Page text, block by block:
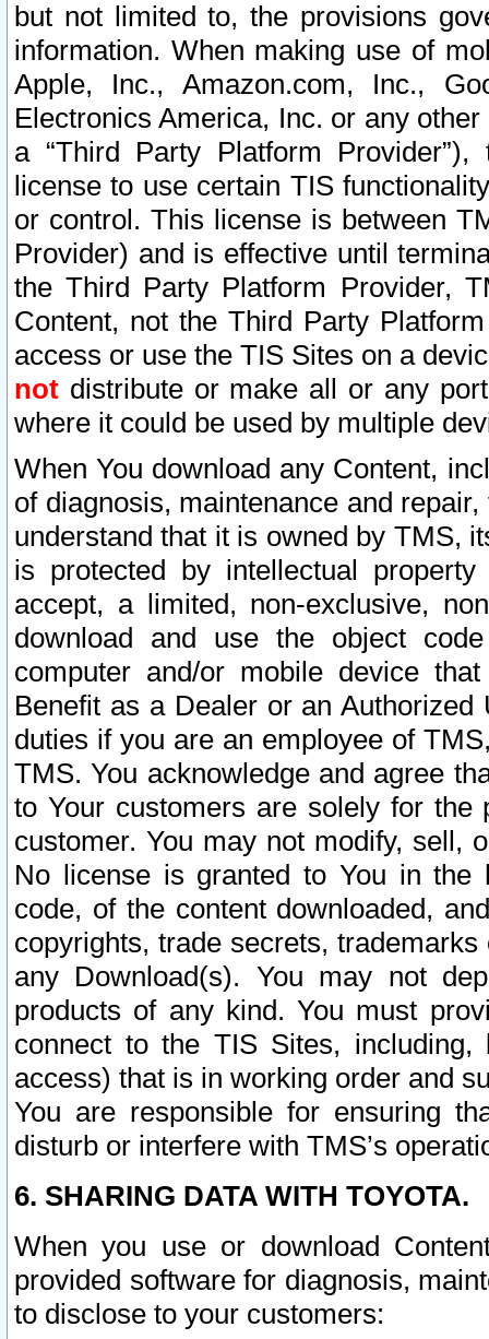
but not limited to, the provisions
information. When making use of
Apple, Inc., Amazon.com, Inc.,
Electronics America, Inc. or any
a “Third Party Platform
license to use certain TIS
or control. This license is between
Provider) and is effective until
the Third Party Platform Provider,
Content, not the Third Party
access or use the TIS Sites on a
not distribute or make all or any
where it could be used by multiple
When You download any Content,
of diagnosis, maintenance and
understand that it is owned by TMS,
is protected by intellectual
accept, a limited, non-exclusive,
download and use the object
computer and/or mobile device
Benefit as a Dealer or an
duties if you are an employee of
TMS. You acknowledge and agree
to Your customers are solely for the
customer. You may not modify, sell,
No license is granted to You in the
code, of the content downloaded,
copyrights, trade secrets,
any Download(s). You may not
products of any kind. You must
connect to the TIS Sites,
access) that is in working order and
You are responsible for ensuring
disturb or interfere with TMS’s
6. SHARING DATA WITH TOYOTA.
When you use or download
provided software for diagnosis,
to disclose to your customers: